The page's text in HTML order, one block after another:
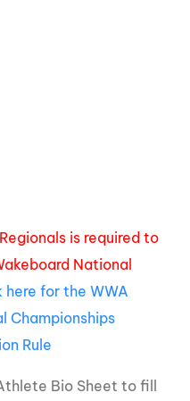
is required to
National
here for the WWA
Championships
Rule
Bio Sheet to fill